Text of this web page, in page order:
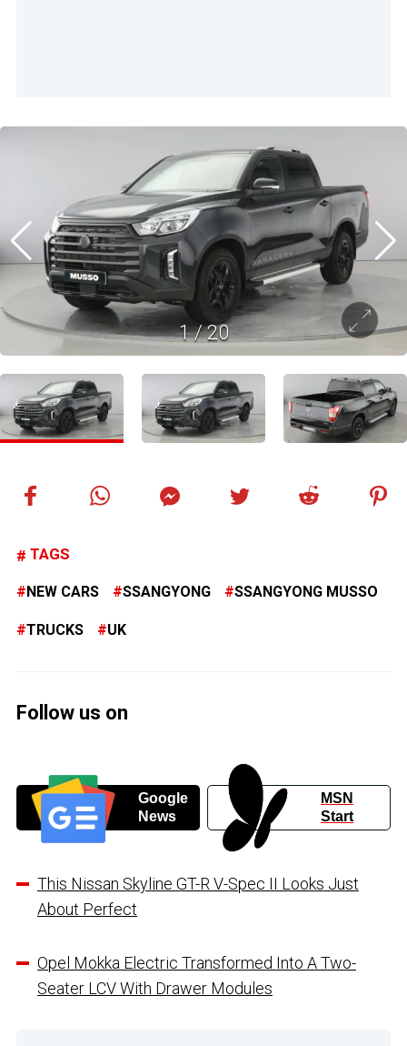
1/20
TAGS
NEW CARS SSANGYONG SSANGYONG MUSSO
TRUCKS UK
Follow us on
Google
News
MSN
Start
This Nissan Skyline GT-R V-Spec II Looks Just
About Perfect
Opel Mokka Electric Transformed Into A Two-
Seater LCV With Drawer Modules